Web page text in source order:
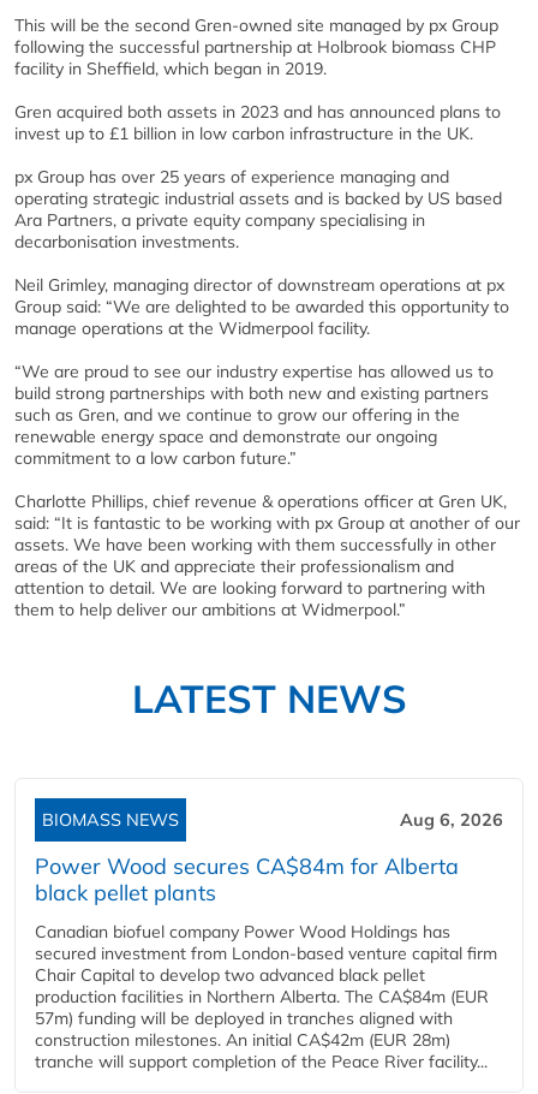
This will be the second Gren-owned site managed by px Group
following the successful partnership at Holbrook biomass CHP
facility in Sheffield, which began in 2019.
Gren acquired both assets in 2023 and has announced plans to
invest up to £1 billion in low carbon infrastructure in the UK.
px Group has over 25 years of experience managing and
operating strategic industrial assets and is backed by US based
Ara Partners, a private equity company specialising in
decarbonisation investments.
Neil Grimley, managing director of downstream operations at px
Group said: “We are delighted to be awarded this opportunity to
manage operations at the Widmerpool facility.
“We are proud to see our industry expertise has allowed us to
build strong partnerships with both new and existing partners
such as Gren, and we continue to grow our offering in the
renewable energy space and demonstrate our ongoing
commitment to a low carbon future.”
Charlotte Phillips, chief revenue & operations officer at Gren UK,
said: “It is fantastic to be working with px Group at another of our
assets. We have been working with them successfully in other
areas of the UK and appreciate their professionalism and
attention to detail. We are looking forward to partnering with
them to help deliver our ambitions at Widmerpool.”
LATEST NEWS
BIOMASS NEWS Aug 6, 2026
Power Wood secures CA$84m for Alberta
black pellet plants
Canadian biofuel company Power Wood Holdings has
secured investment from London-based venture capital firm
Chair Capital to develop two advanced black pellet
production facilities in Northern Alberta. The CA$84m (EUR
57m) funding will be deployed in tranches aligned with
construction milestones. An initial CA$42m (EUR 28m)
tranche will support completion of the Peace River facility...